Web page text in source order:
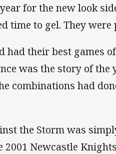
for the new look
time to gel. They
had their best games
was the story of
combinations had
the Storm was
Newcastle